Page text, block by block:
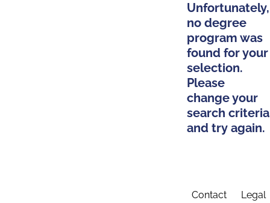
Unfortunately,
no degree
program was
found for your
selection.
Please
change your
search criteria
and try again.
Contact Legal